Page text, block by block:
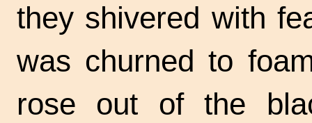
they shivered with
was churned to
rose out of the